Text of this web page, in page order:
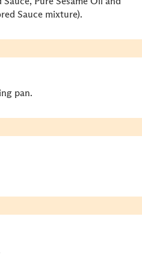
Sauce mixture).
pan.